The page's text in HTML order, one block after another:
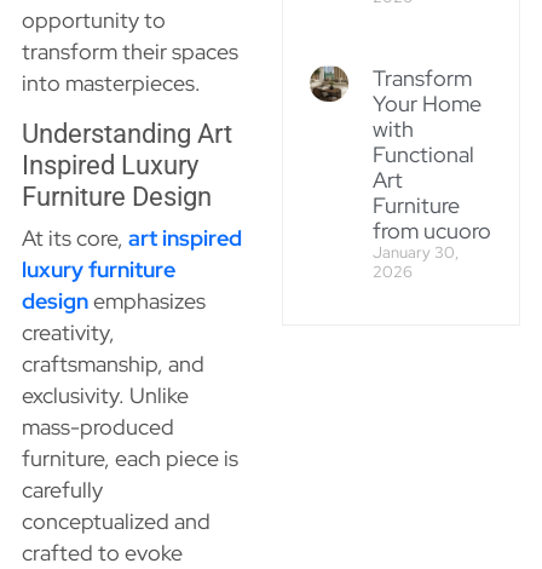
opportunity to
transform their spaces
into masterpieces.
Understanding Art
Inspired Luxury
Furniture Design
At its core, art inspired
luxury furniture
designemphasizes
creativity,
craftsmanship, and
exclusivity. Unlike
mass-produced
furniture, each piece is
carefully
conceptualized and
crafted to evoke
Transform
Your Home
with
Functional
Art
Furniture
from ucuoro
January 30,
2026